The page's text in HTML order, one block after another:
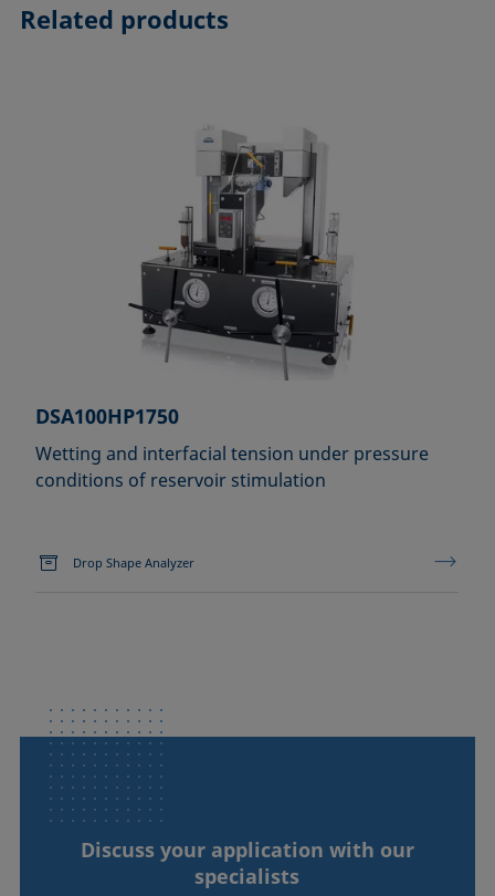
Related products
DSA100HP1750
Wetting and interfacial tension under pressure
conditions of reservoir stimulation
Drop Shape Analyzer
Discuss your application with our
specialists